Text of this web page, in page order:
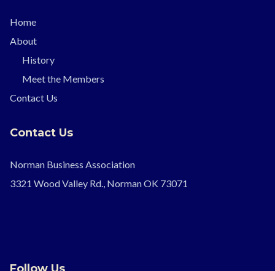
Home
About
History
Meet the Members
Contact Us
Contact Us
Norman Business Association
3321 Wood Valley Rd., Norman OK 73071
Follow Us